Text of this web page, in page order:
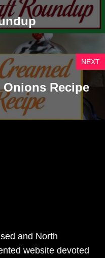
NEXT
Onions Recipe
and North
website devoted